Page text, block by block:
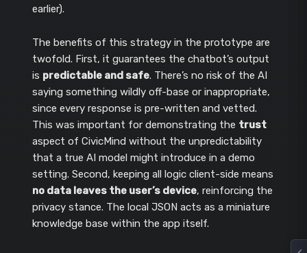
earlier).
The benefits of this strategy in the prototype are
twofold. First, it guarantees the chatbot’s output
is predictable and safe. There’s no risk of the AI
saying something wildly off-base or inappropriate,
since every response is pre-written and vetted.
This was important for demonstrating the trust
aspect of CivicMind without the unpredictability
that a true AI model might introduce in a demo
setting. Second, keeping all logic client-side means
no data leaves the user’s device, reinforcing the
privacy stance. The local JSON acts as a miniature
knowledge base within the app itself.